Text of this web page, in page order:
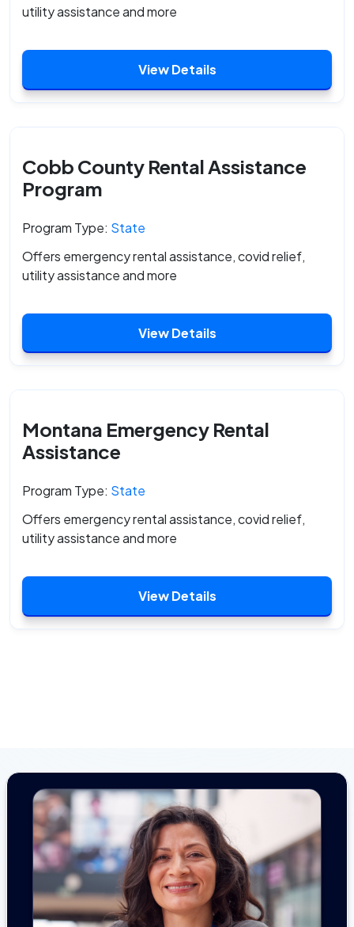
utility assistance and more
View Details
Cobb County Rental Assistance
Program
Program Type: State
Offers emergency rental assistance, covid relief,
utility assistance and more
View Details
Montana Emergency Rental
Assistance
Program Type: State
Offers emergency rental assistance, covid relief,
utility assistance and more
View Details